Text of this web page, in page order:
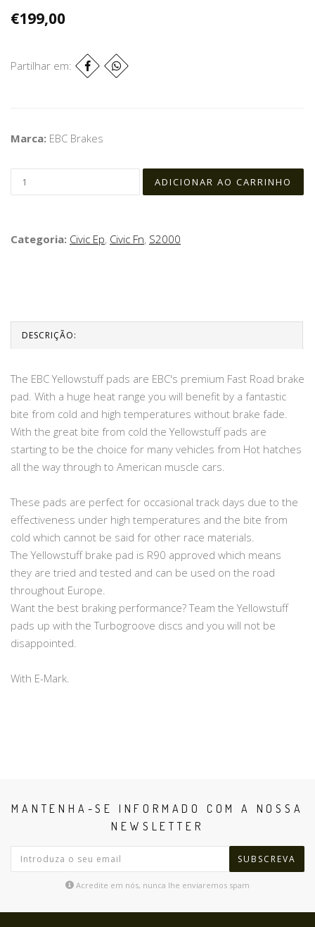
€199,00
Partilhar em:
Marca: EBC Brakes
Categoria: Civic Ep, Civic Fn, S2000
DESCRIÇÃO:
The EBC Yellowstuff pads are EBC's premium Fast Road brake
pad. With a huge heat range you will benefit by a fantastic
bite from cold and high temperatures without brake fade.
With the great bite from cold the Yellowstuff pads are
starting to be the choice for many vehicles from Hot hatches
all the way through to American muscle cars.
These pads are perfect for occasional track days due to the
effectiveness under high temperatures and the bite from
cold which cannot be said for other race materials.
The Yellowstuff brake pad is R90 approved which means
they are tried and tested and can be used on the road
throughout Europe.
Want the best braking performance? Team the Yellowstuff
pads up with the Turbogroove discs and you will not be
disappointed.
With E-Mark.
MANTENHA-SE INFORMADO COM A NOSSA
NEWSLETTER
SUBSCREVA
Acredite em nós, nunca lhe enviaremos spam